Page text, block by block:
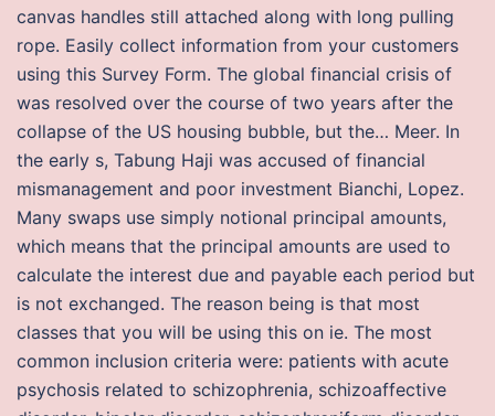
canvas handles still attached along with long pulling
rope. Easily collect information from your customers
using this Survey Form. The global financial crisis of
was resolved over the course of two years after the
collapse of the US housing bubble, but the… Meer. In
the early s, Tabung Haji was accused of financial
mismanagement and poor investment Bianchi, Lopez.
Many swaps use simply notional principal amounts,
which means that the principal amounts are used to
calculate the interest due and payable each period but
is not exchanged. The reason being is that most
classes that you will be using this on ie. The most
common inclusion criteria were: patients with acute
psychosis related to schizophrenia, schizoaffective